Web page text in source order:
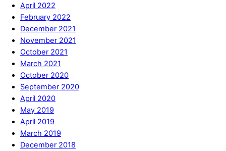
April 2022
February 2022
December 2021
November 2021
October 2021
March 2021
October 2020
September 2020
April 2020
May 2019
April 2019
March 2019
December 2018